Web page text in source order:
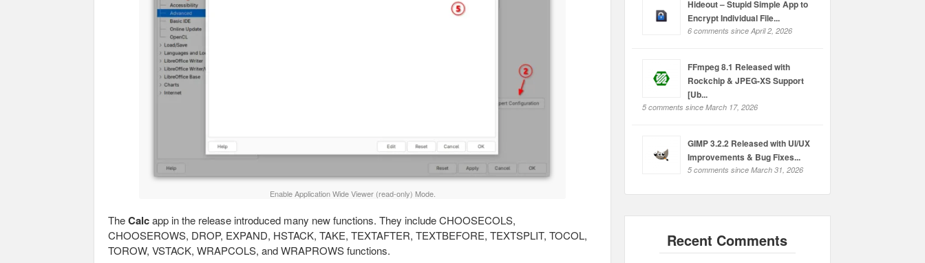
Enable Application Wide Viewer (read-only) Mode.
TheCalcapp in the release introduced many new functions. They include CHOOSECOLS,
CHOOSEROWS, DROP, EXPAND, HSTACK, TAKE, TEXTAFTER, TEXTBEFORE, TEXTSPLIT, TOCOL,
TOROW, VSTACK, WRAPCOLS, and WRAPROWS functions.
Hideout – Stupid Simple App to
Encrypt Individual File...
6 comments since April 2, 2026
FFmpeg 8.1 Released with
Rockchip & JPEG-XS Support
[Ub...
5 comments since March 17, 2026
GIMP 3.2.2 Released with UI/UX
Improvements & Bug Fixes...
5 comments since March 31, 2026